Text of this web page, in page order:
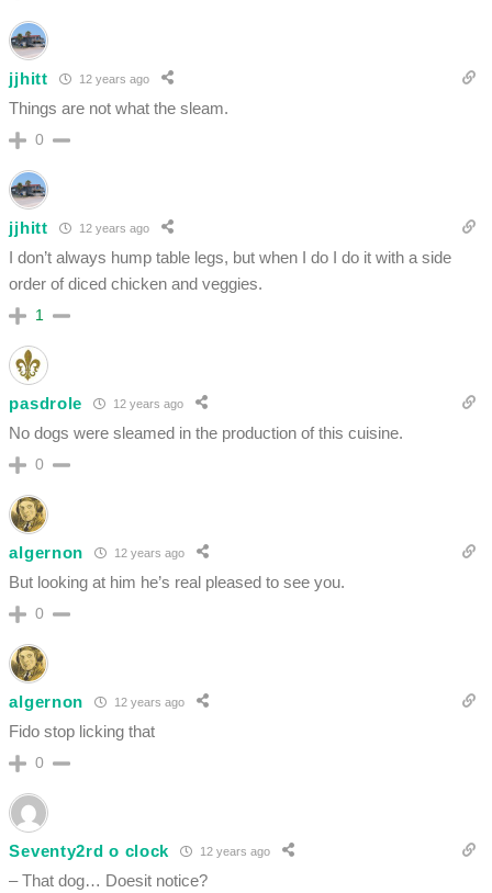
jjhitt 12 years ago
Things are not what the sleam.
0
jjhitt 12 years ago
I don’t always hump table legs, but when I do I do it with a side
order of diced chicken and veggies.
1
pasdrole 12 years ago
No dogs were sleamed in the production of this cuisine.
0
algernon 12 years ago
But looking at him he’s real pleased to see you.
0
algernon 12 years ago
Fido stop licking that
0
Seventy2rd o clock 12 years ago
– That dog… Doesit notice?